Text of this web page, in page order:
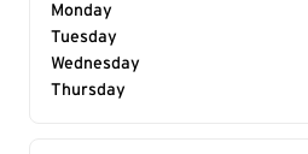
Monday
Tuesday
Wednesday
Thursday